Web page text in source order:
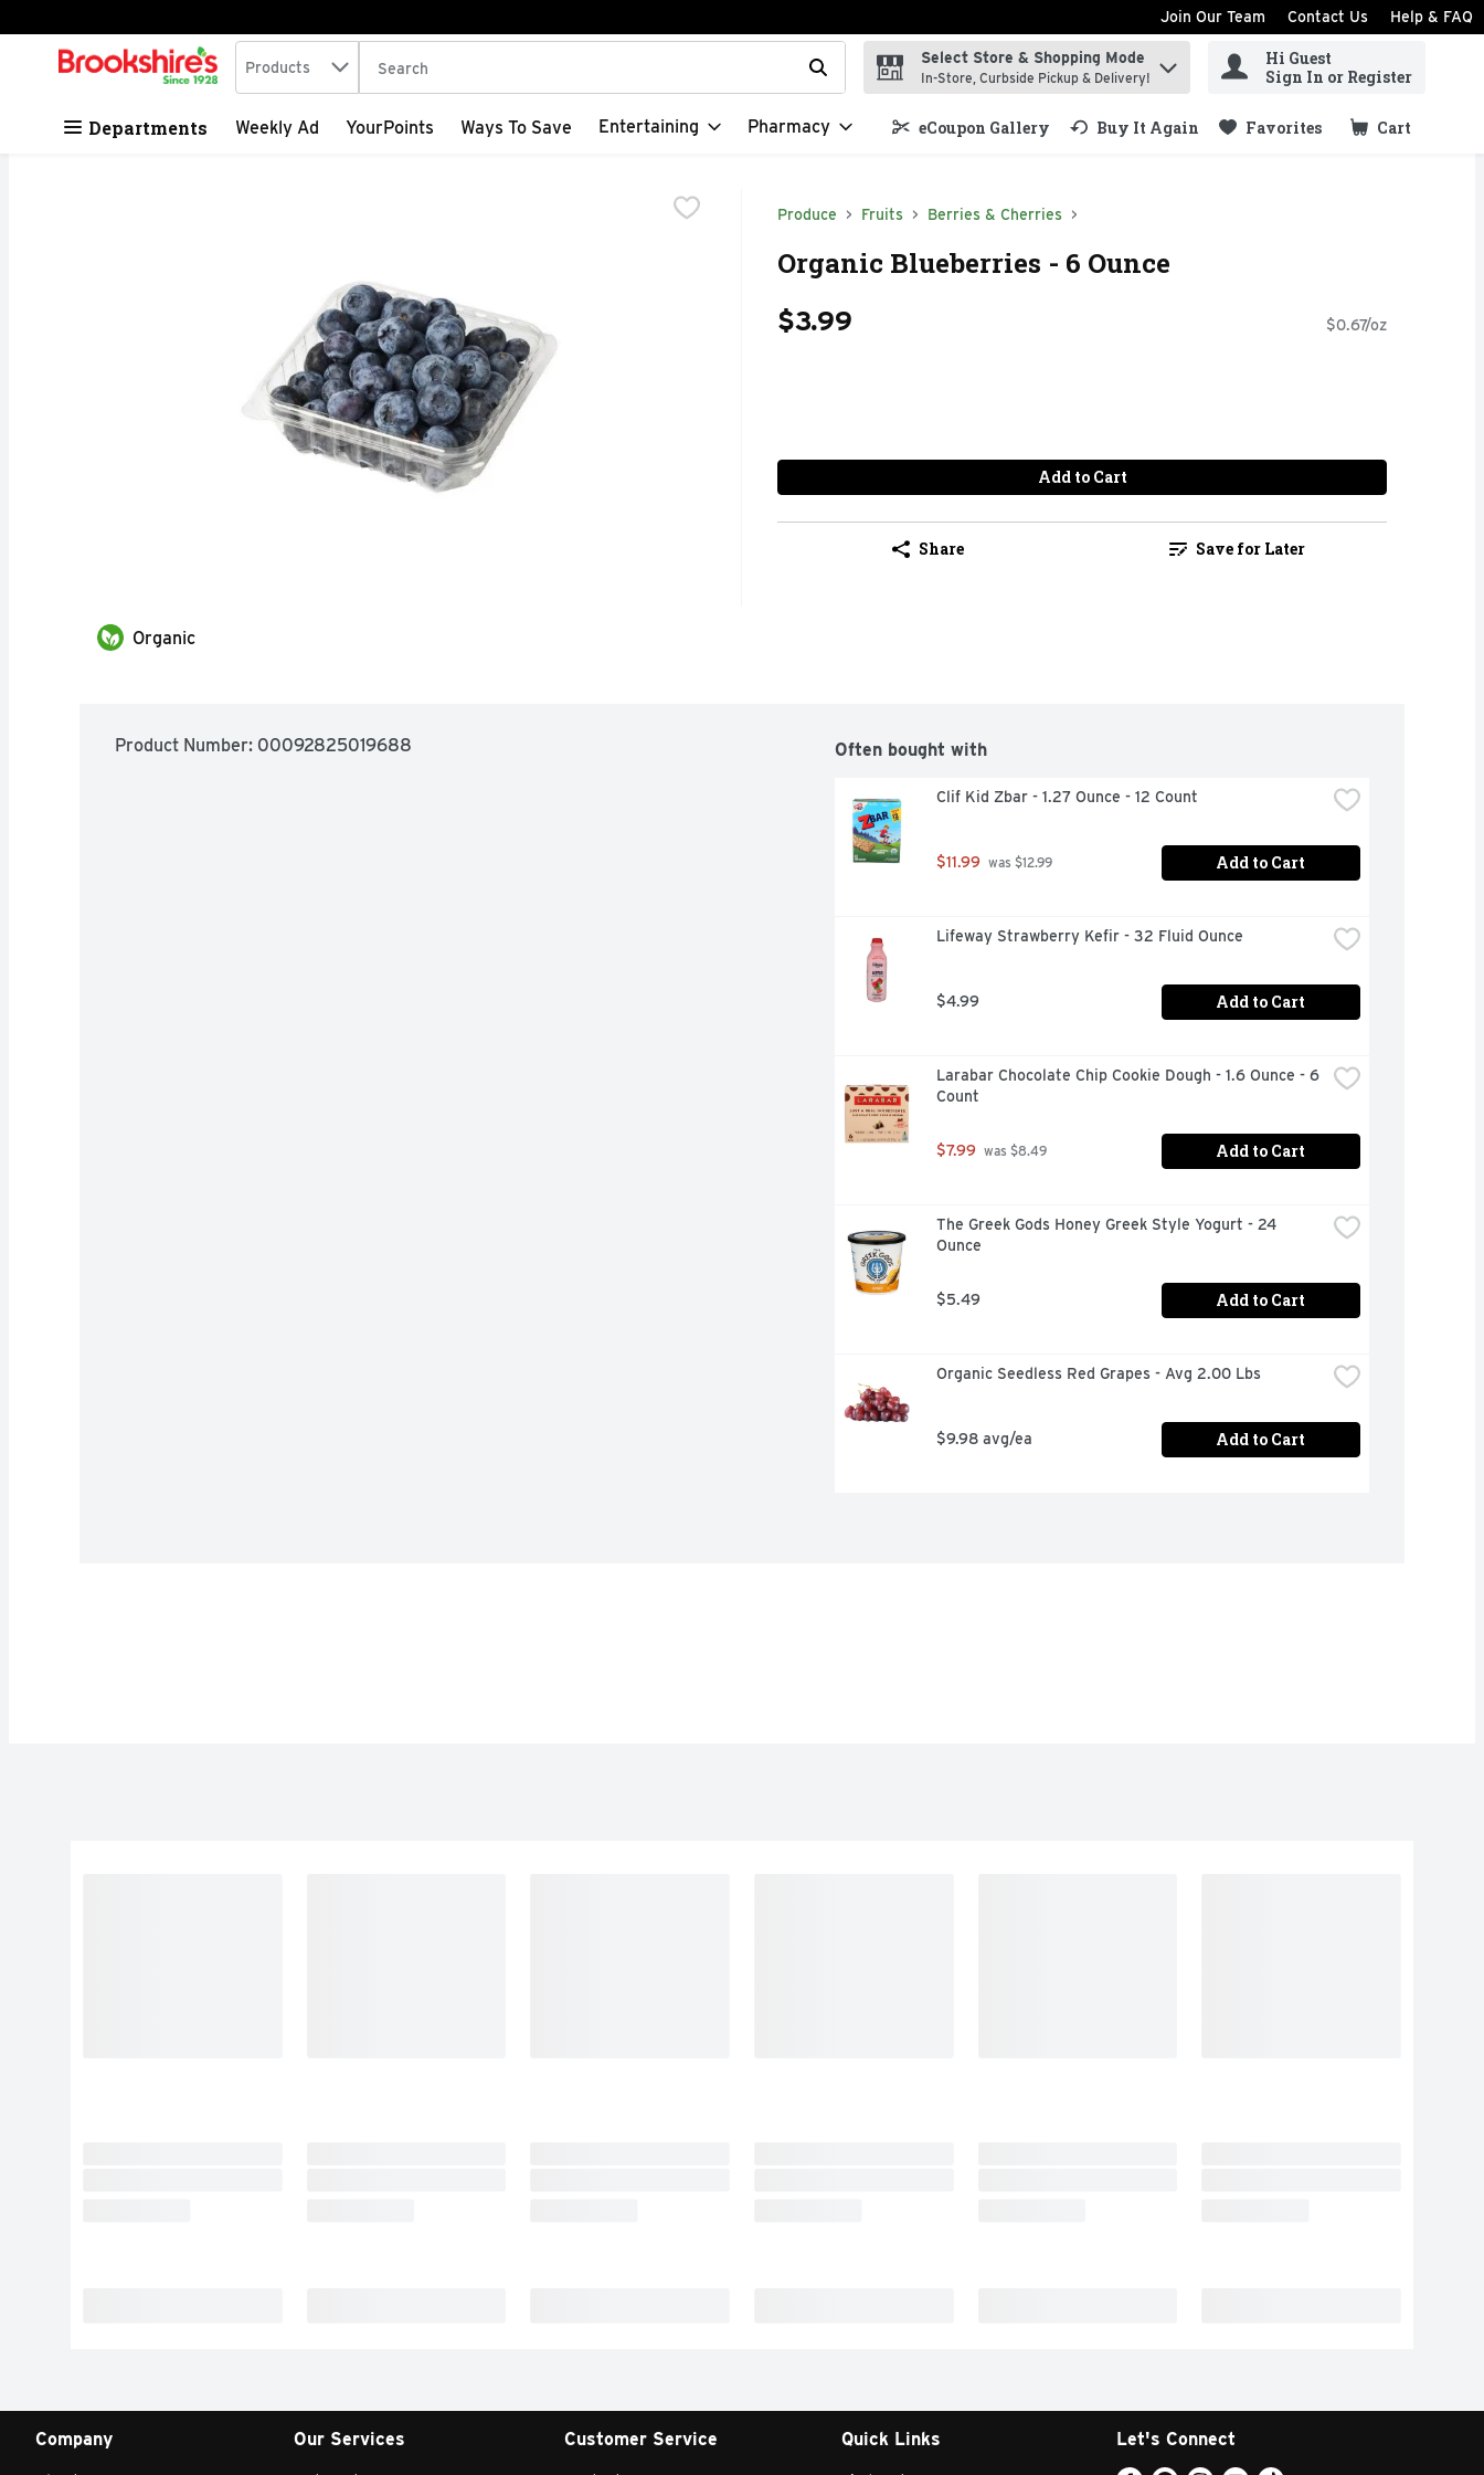
Skip header to page content
Join Our Team Contact Us Help & FAQ
.
Search in
Products The following text field is used to search for items. Type your search term to find items.
Select Store & Shopping Mode
In-Store, Curbside Pickup & Delivery!
Hi Guest
Sign In or Register
Departments Weekly Ad YourPoints Ways To Save Entertaining Pharmacy eCoupon Gallery Buy It Again Favorites Cart
.
Produce Fruits Berries & Cherries
Organic Blueberries - 6 Ounce
$3.99 $0.67/oz
Add to Cart
Share Save for Later
Organic
Product Number: 00092825019688 Often bought with
Clif Kid Zbar - 1.27 Ounce - 12 Count
$11.99 was $12.99 Add to Cart
Lifeway Strawberry Kefir - 32 Fluid Ounce
$4.99 Add to Cart
Larabar Chocolate Chip Cookie Dough - 1.6 Ounce - 6
Count
$7.99 was $8.49 Add to Cart
The Greek Gods Honey Greek Style Yogurt - 24
Ounce
$5.49 Add to Cart
Organic Seedless Red Grapes - Avg 2.00 Lbs
$9.98 avg/ea Add to Cart
Company Our Services Customer Service Quick Links Let's Connect